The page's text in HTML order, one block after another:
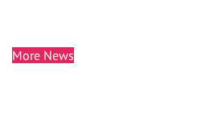
More News